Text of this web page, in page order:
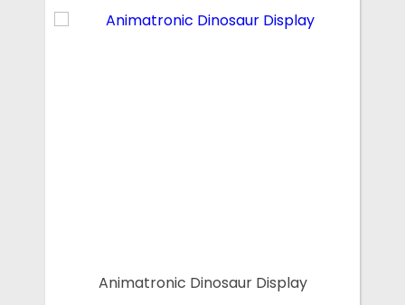
Animatronic Dinosaur Display